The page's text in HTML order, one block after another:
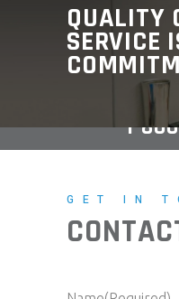
QUALITY
SERVICE
1-
GET IN